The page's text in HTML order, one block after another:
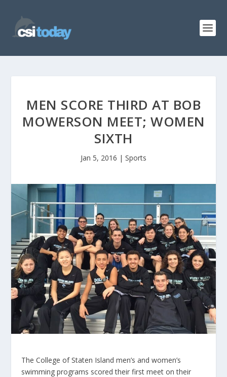
MEN SCORE THIRD AT BOB
MOWERSON MEET; WOMEN
SIXTH
Jan 5, 2016 | Sports
The College of Staten Island men’s and women’s
swimming programs scored their first meet on their